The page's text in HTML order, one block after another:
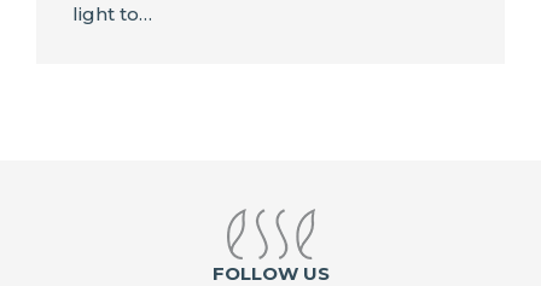
light to…
FOLLOW US